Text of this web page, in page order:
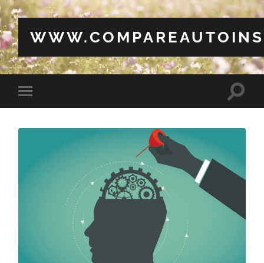
Toggle
mobile
Toggle